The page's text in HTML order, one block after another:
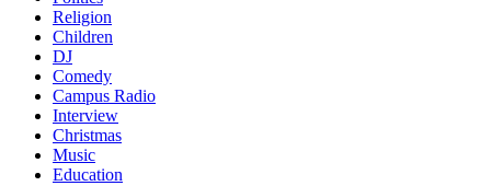
Religion
Children
DJ
Comedy
Campus Radio
Interview
Christmas
Music
Education